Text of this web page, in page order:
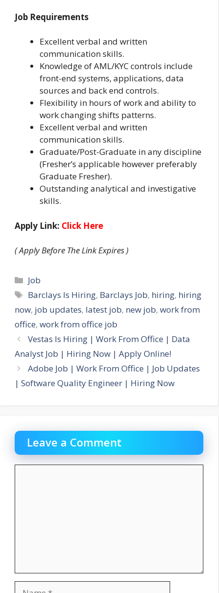
Job Requirements
Excellent verbal and written
communication skills.
Knowledge of AML/KYC controls include
front-end systems, applications, data
sources and back end controls.
Flexibility in hours of work and ability to
work changing shifts patterns.
Excellent verbal and written
communication skills.
Graduate/Post-Graduate in any discipline
(Fresher’s applicable however preferably
Graduate Fresher).
Outstanding analytical and investigative
skills.
Apply Link: Click Here
( Apply Before The Link Expires )
Categories
Job
Tags
Barclays Is Hiring, Barclays Job, hiring, hiring
now, job updates, latest job, new job, work from
office, work from office job
Vestas Is Hiring | Work From Office | Data
Analyst Job | Hiring Now | Apply Online!
Adobe Job | Work From Office | Job Updates
| Software Quality Engineer | Hiring Now
Leave a Comment